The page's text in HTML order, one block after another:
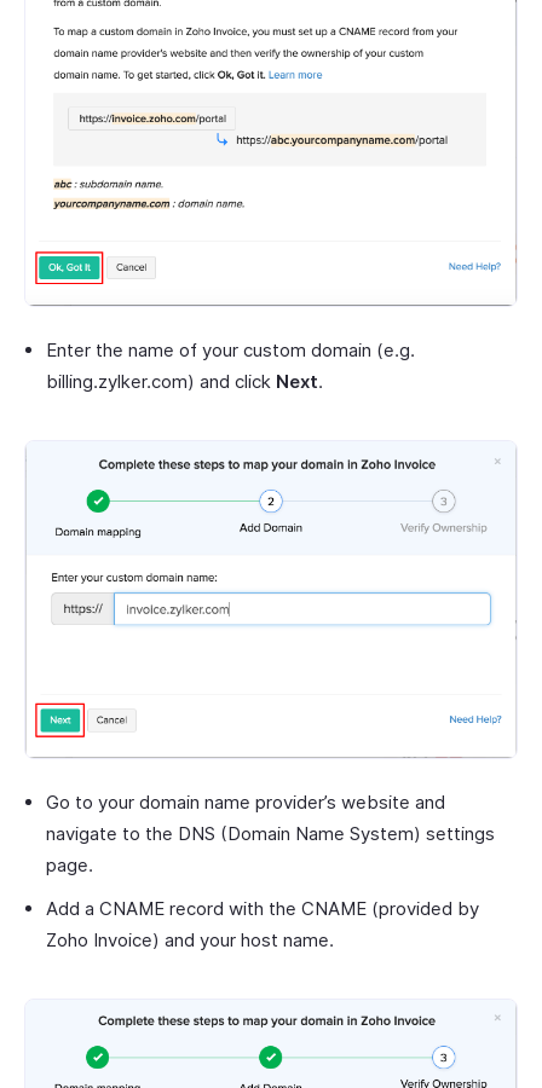
Enter the name of your custom domain (e.g.
billing.zylker.com) and click Next.
Go to your domain name provider’s website and
navigate to the DNS (Domain Name System) settings
page.
Add a CNAME record with the CNAME (provided by
Zoho Invoice) and your host name.